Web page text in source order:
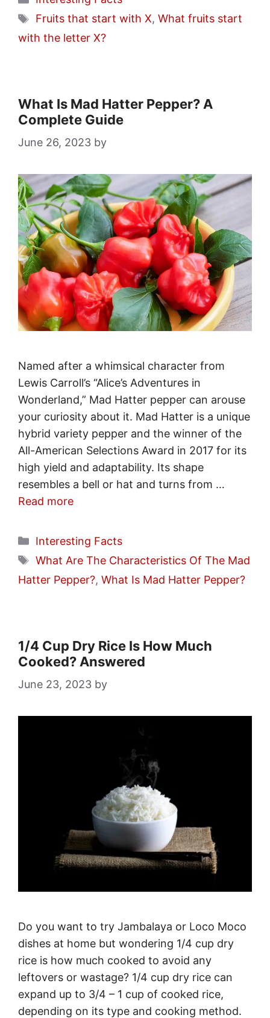
Tags
Fruits that start with X, What fruits start
with the letter X?
What Is Mad Hatter Pepper? A
Complete Guide
June 26, 2023 by
Named after a whimsical character from
Lewis Carroll’s “Alice’s Adventures in
Wonderland,” Mad Hatter pepper can arouse
your curiosity about it. Mad Hatter is a unique
hybrid variety pepper and the winner of the
All-American Selections Award in 2017 for its
high yield and adaptability. Its shape
resembles a bell or hat and turns from …
Read more
Categories
Interesting Facts
Tags
What Are The Characteristics Of The Mad
Hatter Pepper?, What Is Mad Hatter Pepper?
1/4 Cup Dry Rice Is How Much
Cooked? Answered
June 23, 2023 by
Do you want to try Jambalaya or Loco Moco
dishes at home but wondering 1/4 cup dry
rice is how much cooked to avoid any
leftovers or wastage? 1/4 cup dry rice can
expand up to 3/4 – 1 cup of cooked rice,
depending on its type and cooking method.